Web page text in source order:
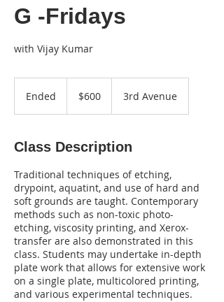
G -Fridays
with Vijay Kumar
Ended
d
dollars$600 3rd Avenue
Class Description
Traditional techniques of etching,
drypoint, aquatint, and use of hard and
soft grounds are taught. Contemporary
methods such as non-toxic photo-
etching, viscosity printing, and Xerox-
transfer are also demonstrated in this
class. Students may undertake in-depth
plate work that allows for extensive work
on a single plate, multicolored printing,
and various experimental techniques.